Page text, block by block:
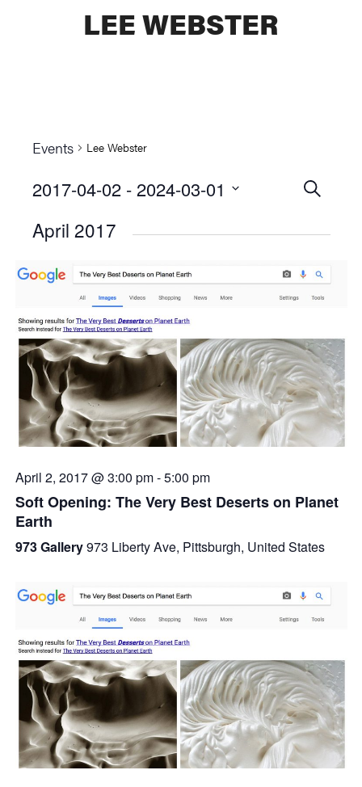
LEE WEBSTER
Events Lee Webster
Events
Views
SEARCH
2017-04-02 - 2024-03-01
date.
April 2017
April 2, 2017 @ 3:00 pm-5:00 pm
Soft Opening: The Very Best Deserts on Planet
Earth
973 Gallery973 Liberty Ave, Pittsburgh, United States